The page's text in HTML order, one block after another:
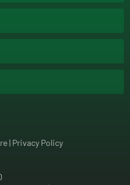
| Privacy Policy